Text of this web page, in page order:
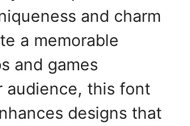
and charm
a memorable
and games
audience, this font
designs that